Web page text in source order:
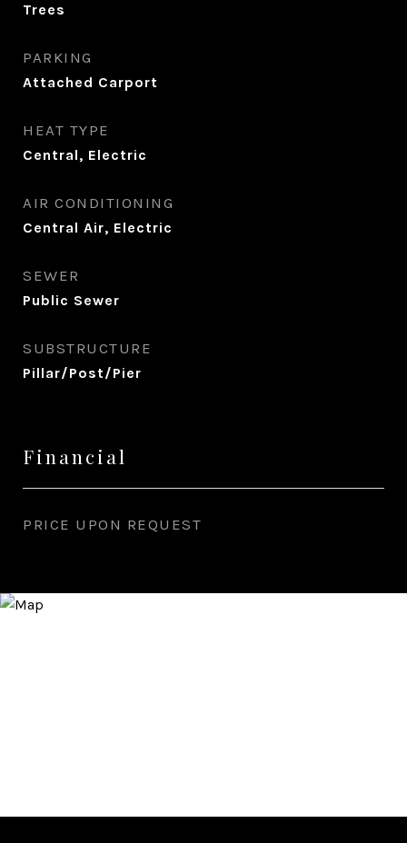
Trees
PARKING
Attached Carport
HEAT TYPE
Central, Electric
AIR CONDITIONING
Central Air, Electric
SEWER
Public Sewer
SUBSTRUCTURE
Pillar/Post/Pier
Financial
PRICE UPON REQUEST